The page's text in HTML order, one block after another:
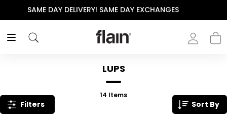
THE POLISHED WARDROBE- NEW DROP NOW LIVE
LUPS
14 Items
Filters Sort By